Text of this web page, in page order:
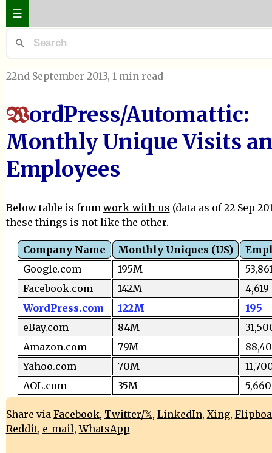
☰
22nd September 2013, 1 min read
WordPress/Automattic:
Monthly Unique Visits
Employees
Below table is from work-with-us (data as of 22-Sep-
these things is not like the other.
Company Name Monthly Uniques (US)
Google.com
195M
Facebook.com
142M
4,619
WordPress.com
122M
195
eBay.com
84M
Amazon.com
79M
Yahoo.com
70M
AOL.com
35M 5,660
Share via Facebook, Twitter/𝕏, LinkedIn, Xing,
Reddit, e-mail,WhatsApp